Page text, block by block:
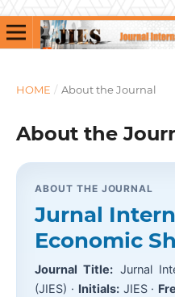
HOME / About the Journal
About the
ABOUT THE JOURNAL
Jurnal
Economic
Journal Title: Jurnal
(JIES) · Initials:JIES ·